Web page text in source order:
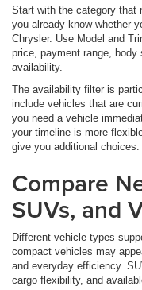
Start with the category
you already know whether
Chrysler. Use Model and
price, payment range,
availability.
The availability filter is
include vehicles that are
you need a vehicle
your timeline is more
give you additional choices.
Compare
SUVs, and
Different vehicle types
compact vehicles may
and everyday efficiency.
cargo flexibility, and